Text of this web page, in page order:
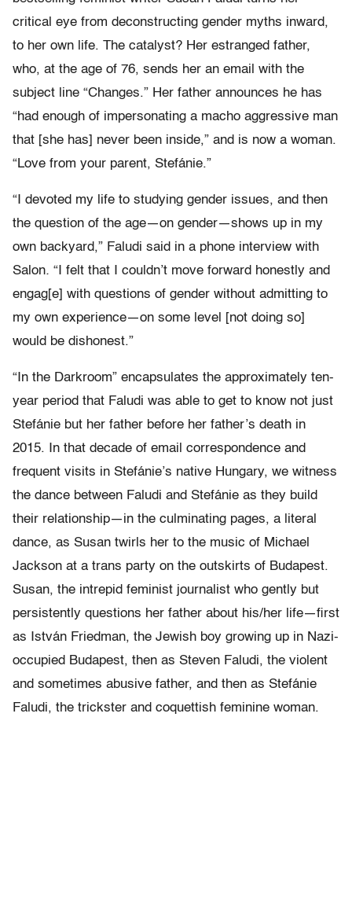
critical eye from deconstructing gender myths inward,
to her own life. The catalyst? Her estranged father,
who, at the age of 76, sends her an email with the
subject line “Changes.” Her father announces he has
“had enough of impersonating a macho aggressive man
that [she has] never been inside,” and is now a woman.
“Love from your parent, Stefánie.”
“I devoted my life to studying gender issues, and then
the question of the age—on gender—shows up in my
own backyard,” Faludi said in a phone interview with
Salon. “I felt that I couldn’t move forward honestly and
engag[e] with questions of gender without admitting to
my own experience—on some level [not doing so]
would be dishonest.”
“In the Darkroom” encapsulates the approximately ten-
year period that Faludi was able to get to know not just
Stefánie but her father before her father’s death in
2015. In that decade of email correspondence and
frequent visits in Stefánie’s native Hungary, we witness
the dance between Faludi and Stefánie as they build
their relationship—in the culminating pages, a literal
dance, as Susan twirls her to the music of Michael
Jackson at a trans party on the outskirts of Budapest.
Susan, the intrepid feminist journalist who gently but
persistently questions her father about his/her life—first
as István Friedman, the Jewish boy growing up in Nazi-
occupied Budapest, then as Steven Faludi, the violent
and sometimes abusive father, and then as Stefánie
Faludi, the trickster and coquettish feminine woman.